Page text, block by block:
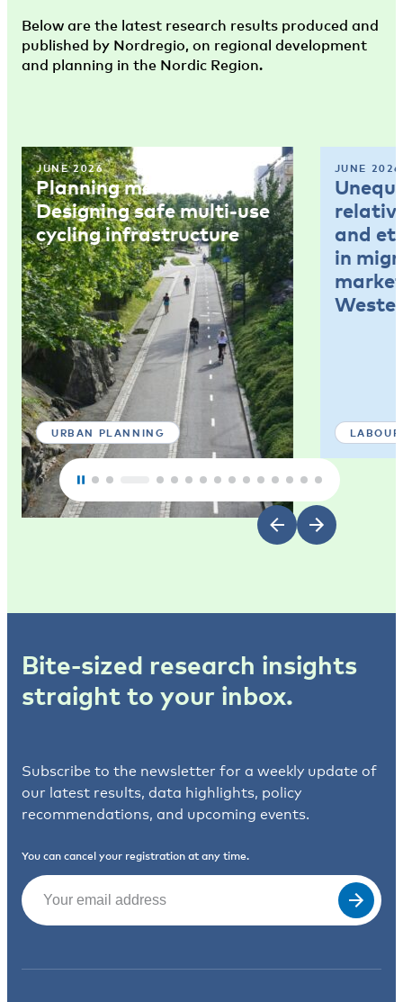
Below are the latest research results produced and
published by Nordregio, on regional development
and planning in the Nordic Region.
JUNE 2026
Planning memo 4:
Designing safe multi-use
cycling infrastructure
URBAN PLANNING
JUNE 2026
and
in
Bite-sized research insights
straight to your inbox.
Subscribe to the newsletter for a weekly update of
our latest results, data highlights, policy
recommendations, and upcoming events.
You can cancel your registration at any time.
Email